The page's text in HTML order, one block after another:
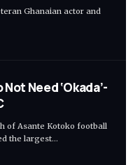
Ghanaian actor and
Need ‘Okada’-
of Asante Kotoko football
the largest…